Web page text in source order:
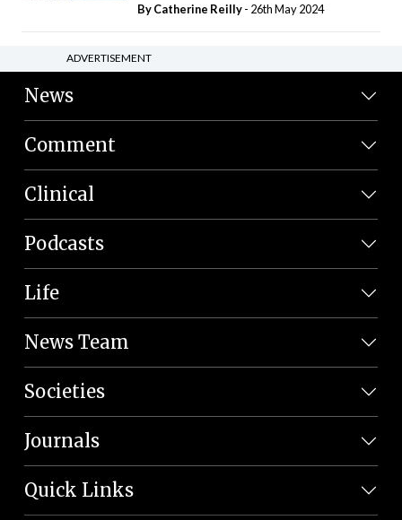
ByCatherine Reilly- 26th May 2024
ADVERTISEMENT
News
Comment
Clinical
Podcasts
Life
News Team
Societies
Journals
Quick Links